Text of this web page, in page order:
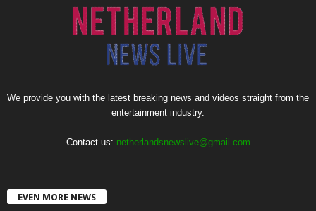
We provide you with the latest breaking news and videos straight from the
entertainment industry.
Contact us: netherlandsnewslive@gmail.com
EVEN MORE NEWS